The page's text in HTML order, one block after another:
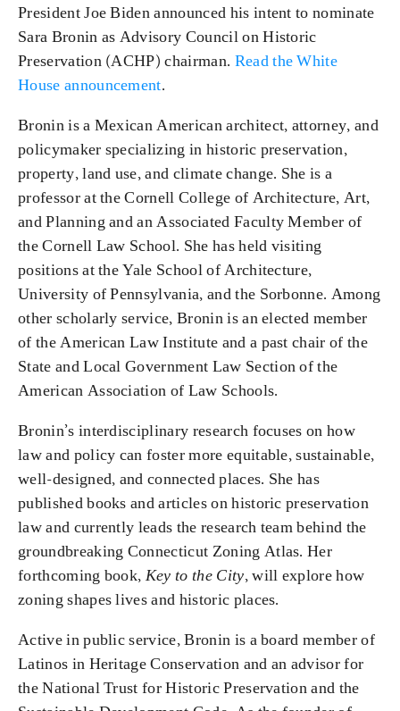
President Joe Biden announced his intent to nominate
Sara Bronin as Advisory Council on Historic
Preservation (ACHP) chairman. Read the White
House announcement.
Bronin is a Mexican American architect, attorney, and
policymaker specializing in historic preservation,
property, land use, and climate change. She is a
professor at the Cornell College of Architecture, Art,
and Planning and an Associated Faculty Member of
the Cornell Law School. She has held visiting
positions at the Yale School of Architecture,
University of Pennsylvania, and the Sorbonne. Among
other scholarly service, Bronin is an elected member
of the American Law Institute and a past chair of the
State and Local Government Law Section of the
American Association of Law Schools.
Bronin’s interdisciplinary research focuses on how
law and policy can foster more equitable, sustainable,
well-designed, and connected places. She has
published books and articles on historic preservation
law and currently leads the research team behind the
groundbreaking Connecticut Zoning Atlas. Her
forthcoming book, Key to the City, will explore how
zoning shapes lives and historic places.
Active in public service, Bronin is a board member of
Latinos in Heritage Conservation and an advisor for
the National Trust for Historic Preservation and the